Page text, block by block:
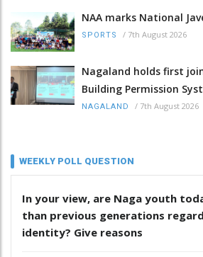
NAA marks National
SPORTS / 7th August 2026
Nagaland holds first
Building Permission
NAGALAND / 7th August 2026
WEEKLY POLL QUESTION
In your view, are Naga youth
than previous generations
identity? Give reasons